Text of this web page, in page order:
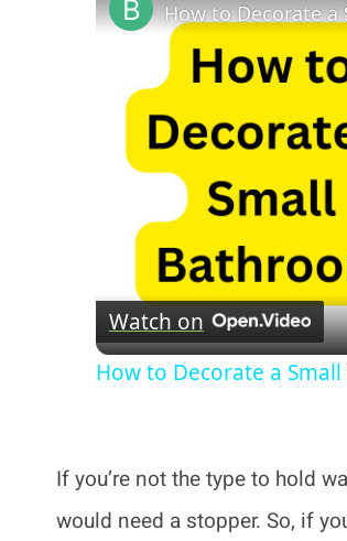
Watch on
How to Decorate a
If you’re not the type to hold
would need a stopper. So, if